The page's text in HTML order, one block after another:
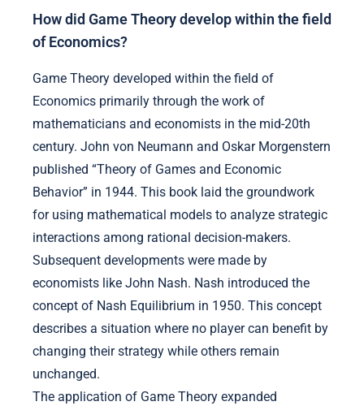
How did Game Theory develop within the field
of Economics?
Game Theory developed within the field of
Economics primarily through the work of
mathematicians and economists in the mid-20th
century. John von Neumann and Oskar Morgenstern
published “Theory of Games and Economic
Behavior” in 1944. This book laid the groundwork
for using mathematical models to analyze strategic
interactions among rational decision-makers.
Subsequent developments were made by
economists like John Nash. Nash introduced the
concept of Nash Equilibrium in 1950. This concept
describes a situation where no player can benefit by
changing their strategy while others remain
unchanged.
The application of Game Theory expanded